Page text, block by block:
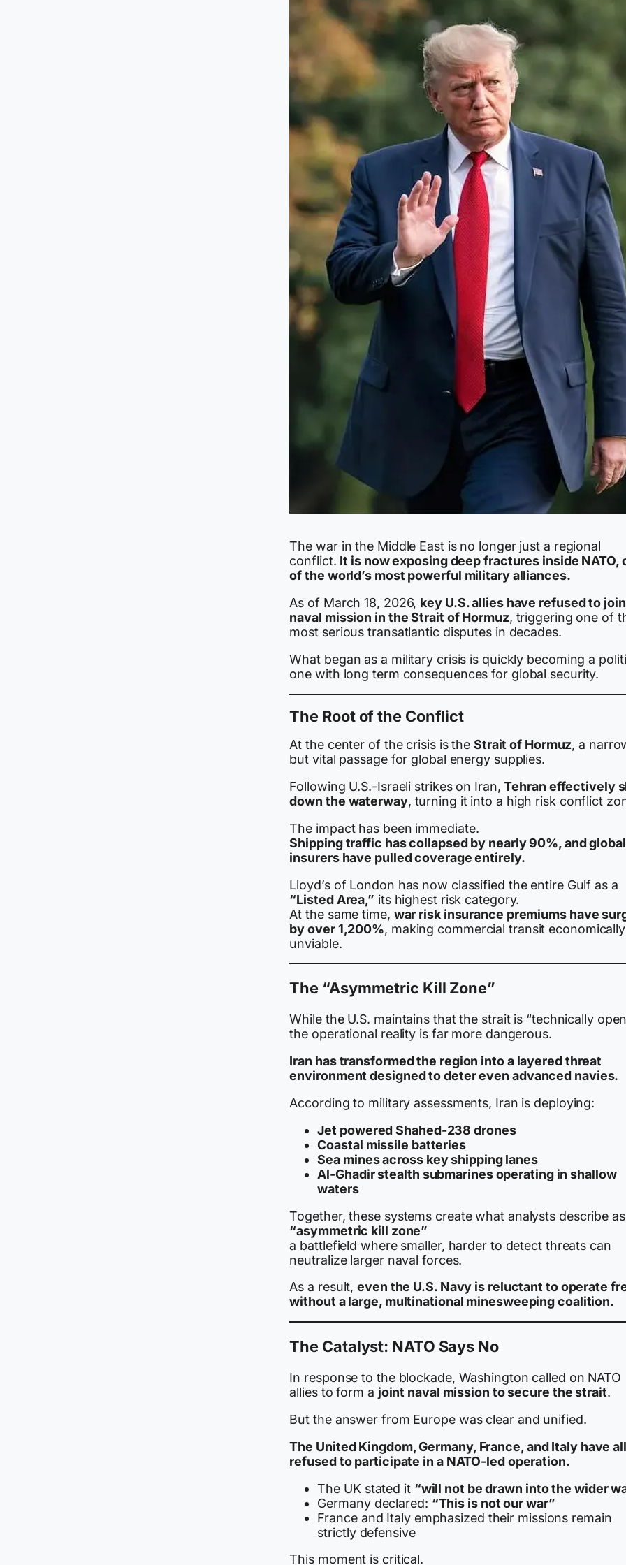
The war in the Middle East is no longer just a regional
conflict. It is now exposing deep fractures inside NATO,
of the world’s most powerful military alliances.
As of March 18, 2026, key U.S. allies have refused to
naval mission in the Strait of Hormuz, triggering one of
most serious transatlantic disputes in decades.
What began as a military crisis is quickly becoming a
one with long term consequences for global security.
The Root of the Conflict
At the center of the crisis is the Strait of Hormuz, a
but vital passage for global energy supplies.
Following U.S.-Israeli strikes on Iran,Tehran effectively
down the waterway, turning it into a high risk conflict
The impact has been immediate.
Shipping traffic has collapsed by nearly 90%, and global
insurers have pulled coverage entirely.
Lloyd’s of London has now classified the entire Gulf as a
“Listed Area,” its highest risk category.
At the same time, war risk insurance premiums have
by over 1,200%, making commercial transit economically
unviable.
The “Asymmetric Kill Zone”
While the U.S. maintains that the strait is “technically
the operational reality is far more dangerous.
Iran has transformed the region into a layered threat
environment designed to deter even advanced navies.
According to military assessments, Iran is deploying:
Jet powered Shahed-238 drones
Coastal missile batteries
Sea mines across key shipping lanes
Al-Ghadir stealth submarines operating in shallow
waters
Together, these systems create what analysts describe
“asymmetric kill zone”
a battlefield where smaller, harder to detect threats can
neutralize larger naval forces.
As a result,even the U.S. Navy is reluctant to operate
without a large, multinational minesweeping coalition.
The Catalyst: NATO Says No
In response to the blockade, Washington called on NATO
allies to form a joint naval mission to secure the strait.
But the answer from Europe was clear and unified.
The United Kingdom, Germany, France, and Italy have all
refused to participate in a NATO-led operation.
The UK stated it “will not be drawn into the wider
Germany declared: “This is not our war”
France and Italy emphasized their missions remain
strictly defensive
This moment is critical.